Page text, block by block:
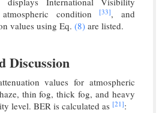
condition
[33], and
values using Eq. (8) are listed.
Discussion
values for atmospheric
thin fog, thick fog, and heavy
level. BER is calculated as [21]: